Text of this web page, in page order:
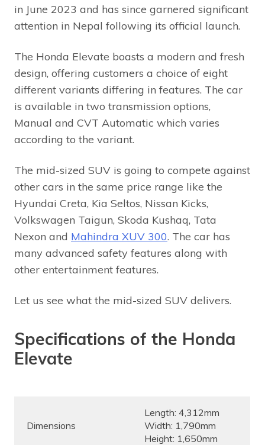
in June 2023 and has since garnered significant
attention in Nepal following its official launch.
The Honda Elevate boasts a modern and fresh
design, offering customers a choice of eight
different variants differing in features. The car
is available in two transmission options,
Manual and CVT Automatic which varies
according to the variant.
The mid-sized SUV is going to compete against
other cars in the same price range like the
Hyundai Creta, Kia Seltos, Nissan Kicks,
Volkswagen Taigun, Skoda Kushaq, Tata
Nexon and Mahindra XUV 300. The car has
many advanced safety features along with
other entertainment features.
Let us see what the mid-sized SUV delivers.
Specifications of the Honda
Elevate
Dimensions
Length: 4,312mm
Width: 1,790mm
Height: 1,650mm